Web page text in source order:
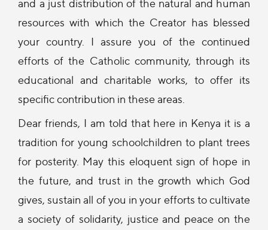
and a just distribution of the natural and human
resources with which the Creator has blessed
your country. I assure you of the continued
efforts of the Catholic community, through its
educational and charitable works, to offer its
specific contribution in these areas.
Dear friends, I am told that here in Kenya it is a
tradition for young schoolchildren to plant trees
for posterity. May this eloquent sign of hope in
the future, and trust in the growth which God
gives, sustain all of you in your efforts to cultivate
a society of solidarity, justice and peace on the